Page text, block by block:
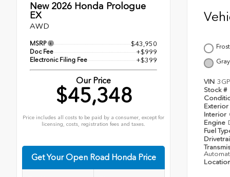
New 2026 Honda Prologue
EX
AWD
MSRP $43,950
Doc Fee +$999
Electronic Filing Fee +$399
Our Price
$45,348
Price includes all costs to be paid by a consumer, except for
licensing, costs, registration fees and taxes.
Get Your Open Road Honda Price
Gray
VIN
Stock #
Exterior
Interior
Engine
Fuel